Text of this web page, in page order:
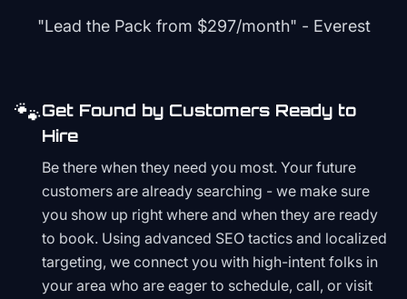
"Lead the Pack from $297/month" - Everest
🐾Get Found by Customers Ready to
Hire
Be there when they need you most. Your future
customers are already searching - we make sure
you show up right where and when they are ready
to book. Using advanced SEO tactics and localized
targeting, we connect you with high-intent folks in
your area who are eager to schedule, call, or visit